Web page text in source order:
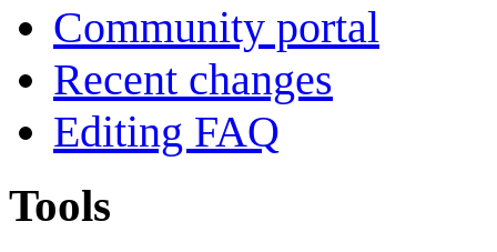
Community portal
Recent changes
Editing FAQ
Tools